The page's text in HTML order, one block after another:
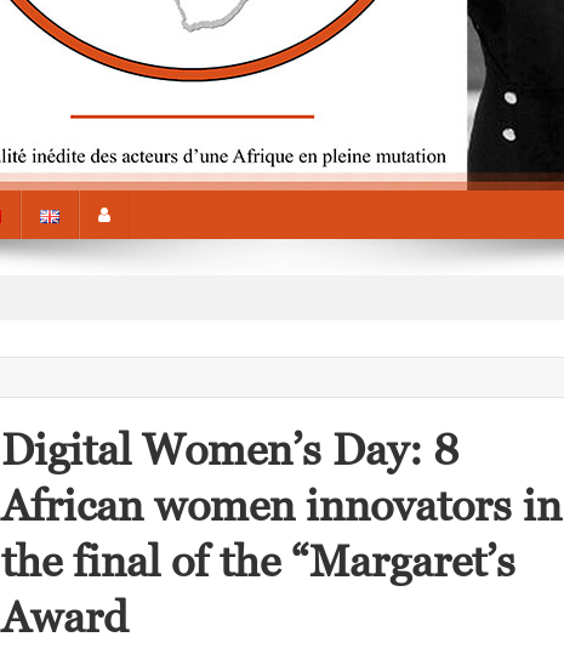
Digital Women’s Day: 8
African women innovators in
the final of the “Margaret’s
Award